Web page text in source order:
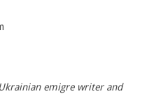
Ukrainian emigre writer and